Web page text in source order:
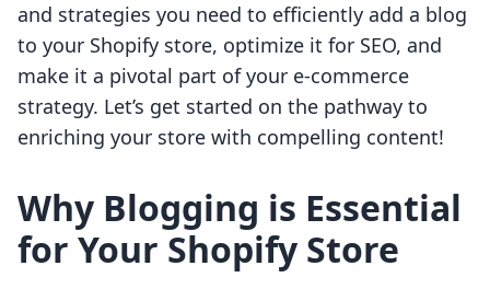
and strategies you need to efficiently add a blog
to your Shopify store, optimize it for SEO, and
make it a pivotal part of your e-commerce
strategy. Let’s get started on the pathway to
enriching your store with compelling content!
Why Blogging is Essential
for Your Shopify Store